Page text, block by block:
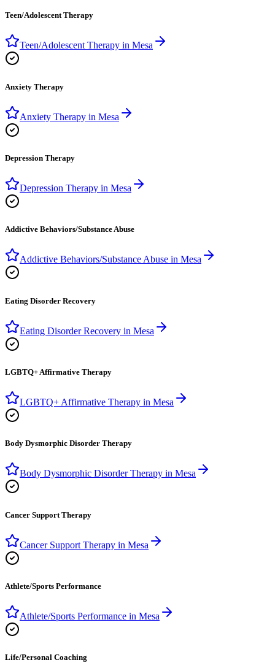
Teen/Adolescent Therapy
Teen/Adolescent Therapy in Mesa
Anxiety Therapy
Anxiety Therapy in Mesa
Depression Therapy
Depression Therapy in Mesa
Addictive Behaviors/Substance Abuse
Addictive Behaviors/Substance Abuse in Mesa
Eating Disorder Recovery
Eating Disorder Recovery in Mesa
LGBTQ+ Affirmative Therapy
LGBTQ+ Affirmative Therapy in Mesa
Body Dysmorphic Disorder Therapy
Body Dysmorphic Disorder Therapy in Mesa
Cancer Support Therapy
Cancer Support Therapy in Mesa
Athlete/Sports Performance
Athlete/Sports Performance in Mesa
Life/Personal Coaching